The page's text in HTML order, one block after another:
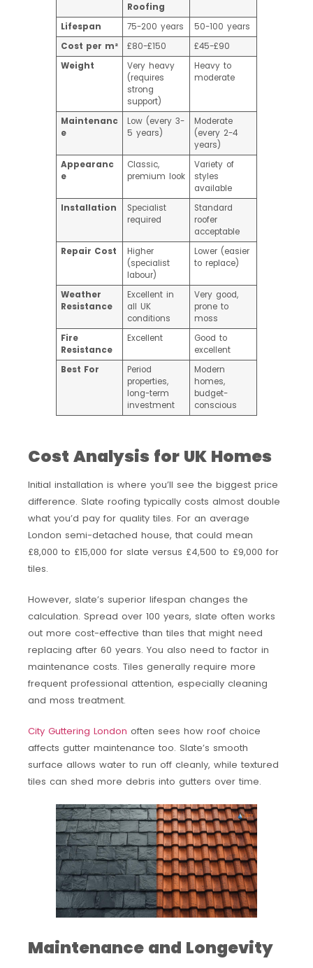
Roofing
Lifespan 75-200 years
50-100 years
Cost per m²
£80-£150
£45-£90
Weight
Very heavy
(requires
strong
support)
Heavy to
moderate
Maintenanc
e
Low (every 3-
5 years)
Moderate
(every 2-4
years)
Appearanc
e
Classic,
premium look
Variety of
styles
available
Installation
Specialist
required
Standard
roofer
acceptable
Repair Cost
Higher
(specialist
labour)
Lower (easier
to replace)
Weather
Resistance
Excellent in
all UK
conditions
Very good,
prone to
moss
Fire
Resistance
Excellent
Good to
excellent
Best For
Period
properties,
long-term
investment
Modern
homes,
budget-
conscious
Cost Analysis for UK Homes
Initial installation is where you’ll see the biggest price
difference. Slate roofing typically costs almost double
what you’d pay for quality tiles. For an average
London semi-detached house, that could mean
£8,000 to £15,000 for slate versus £4,500 to £9,000 for
tiles.
However, slate’s superior lifespan changes the
calculation. Spread over 100 years, slate often works
out more cost-effective than tiles that might need
replacing after 60 years. You also need to factor in
maintenance costs. Tiles generally require more
frequent professional attention, especially cleaning
and moss treatment.
City Guttering London often sees how roof choice
affects gutter maintenance too. Slate’s smooth
surface allows water to run off cleanly, while textured
tiles can shed more debris into gutters over time.
Maintenance and Longevity